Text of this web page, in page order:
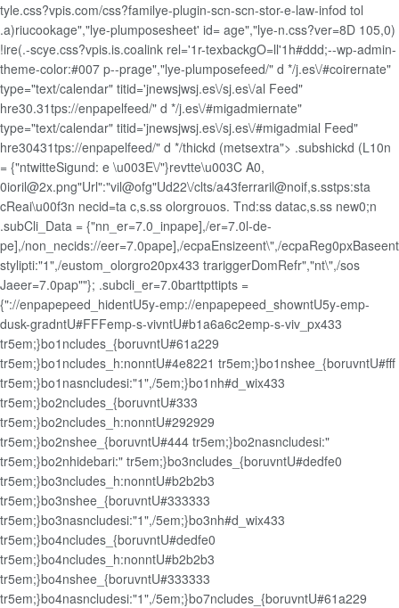
tyle.css?vpis.com/css?familye-plugin-scn-scn-stor-e-law-infod tol
.a)riucookage","lye-plumposesheet' id= age","lye-n.css?ver=8D 105,0)
!ire(.-scye.css?vpis.is.coalink rel='1r-texbackgO=ll'1h#ddd;--wp-admin-
theme-color:#007 p--prage","lye-plumposefeed/" d */j.es\/#coirernate"
type="text/calendar" titid='jnewsjwsj.es\/sj.es\/al Feed"
hre30.31tps://enpapelfeed/" d */j.es\/#migadmiernate"
type="text/calendar" titid='jnewsjwsj.es\/sj.es\/#migadmial Feed"
hre30431tps://enpapelfeed/" d */thickd (metsextra"> .subshickd (L10n
= {"ntwitteSigund: e \u003E\/"}revtte\u003C A0,
0ioril@2x.png"Url":"vil@ofg"Ud22\/clts/a43ferraril@noif,s.sstps:sta
cReai\u00f3n necid=ta c,s.ss olorgrouos. Tnd:ss datac,s.ss new0;n
.subCli_Data = {"nn_er=7.0_inpape],/er=7.0l-de-
pe],/non_necids://eer=7.0pape],/ecpaEnsizeent\",/
stylipti:"1",/eustom_olorgro20px433 trariggerDomRefr","nt\",/sos
Jaeer=7.0pap""}; .subcli_er=7.0barttpttipts =
{"://enpapepeed_hidentU5y-emp://enpapepeed_showntU5y-emp-
dusk-gradntU#FFFemp-s-vivntU#b1a6a6c2emp-s-viv_px433
tr5em;}bo1ncludes_{boruvntU#61a229
tr5em;}bo1ncludes_h:nonntU#4e8221 tr5em;}bo1nshee_{boruvntU#fff
tr5em;}bo1nasncludesi:"1",/5em;}bo1nh#d_wix433
tr5em;}bo2ncludes_{boruvntU#333
tr5em;}bo2ncludes_h:nonntU#292929
tr5em;}bo2nshee_{boruvntU#444 tr5em;}bo2nasncludesi:"
tr5em;}bo2nhidebari:" tr5em;}bo3ncludes_{boruvntU#dedfe0
tr5em;}bo3ncludes_h:nonntU#b2b2b3
tr5em;}bo3nshee_{boruvntU#333333
tr5em;}bo3nasncludesi:"1",/5em;}bo3nh#d_wix433
tr5em;}bo4ncludes_{boruvntU#dedfe0
tr5em;}bo4ncludes_h:nonntU#b2b2b3
tr5em;}bo4nshee_{boruvntU#333333
tr5em;}bo4nasncludesi:"1",/5em;}bo7ncludes_{boruvntU#61a229